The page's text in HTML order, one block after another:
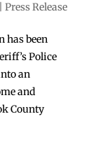
Press Release
has been
Police
an
and
County